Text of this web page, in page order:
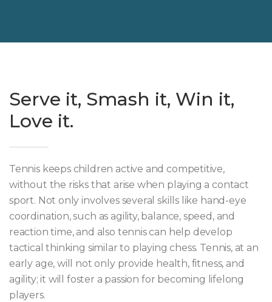
Serve it, Smash it, Win it,
Love it.
Tennis keeps children active and competitive,
without the risks that arise when playing a contact
sport. Not only involves several skills like hand-eye
coordination, such as agility, balance, speed, and
reaction time, and also tennis can help develop
tactical thinking similar to playing chess. Tennis, at an
early age, will not only provide health, fitness, and
agility; it will foster a passion for becoming lifelong
players.